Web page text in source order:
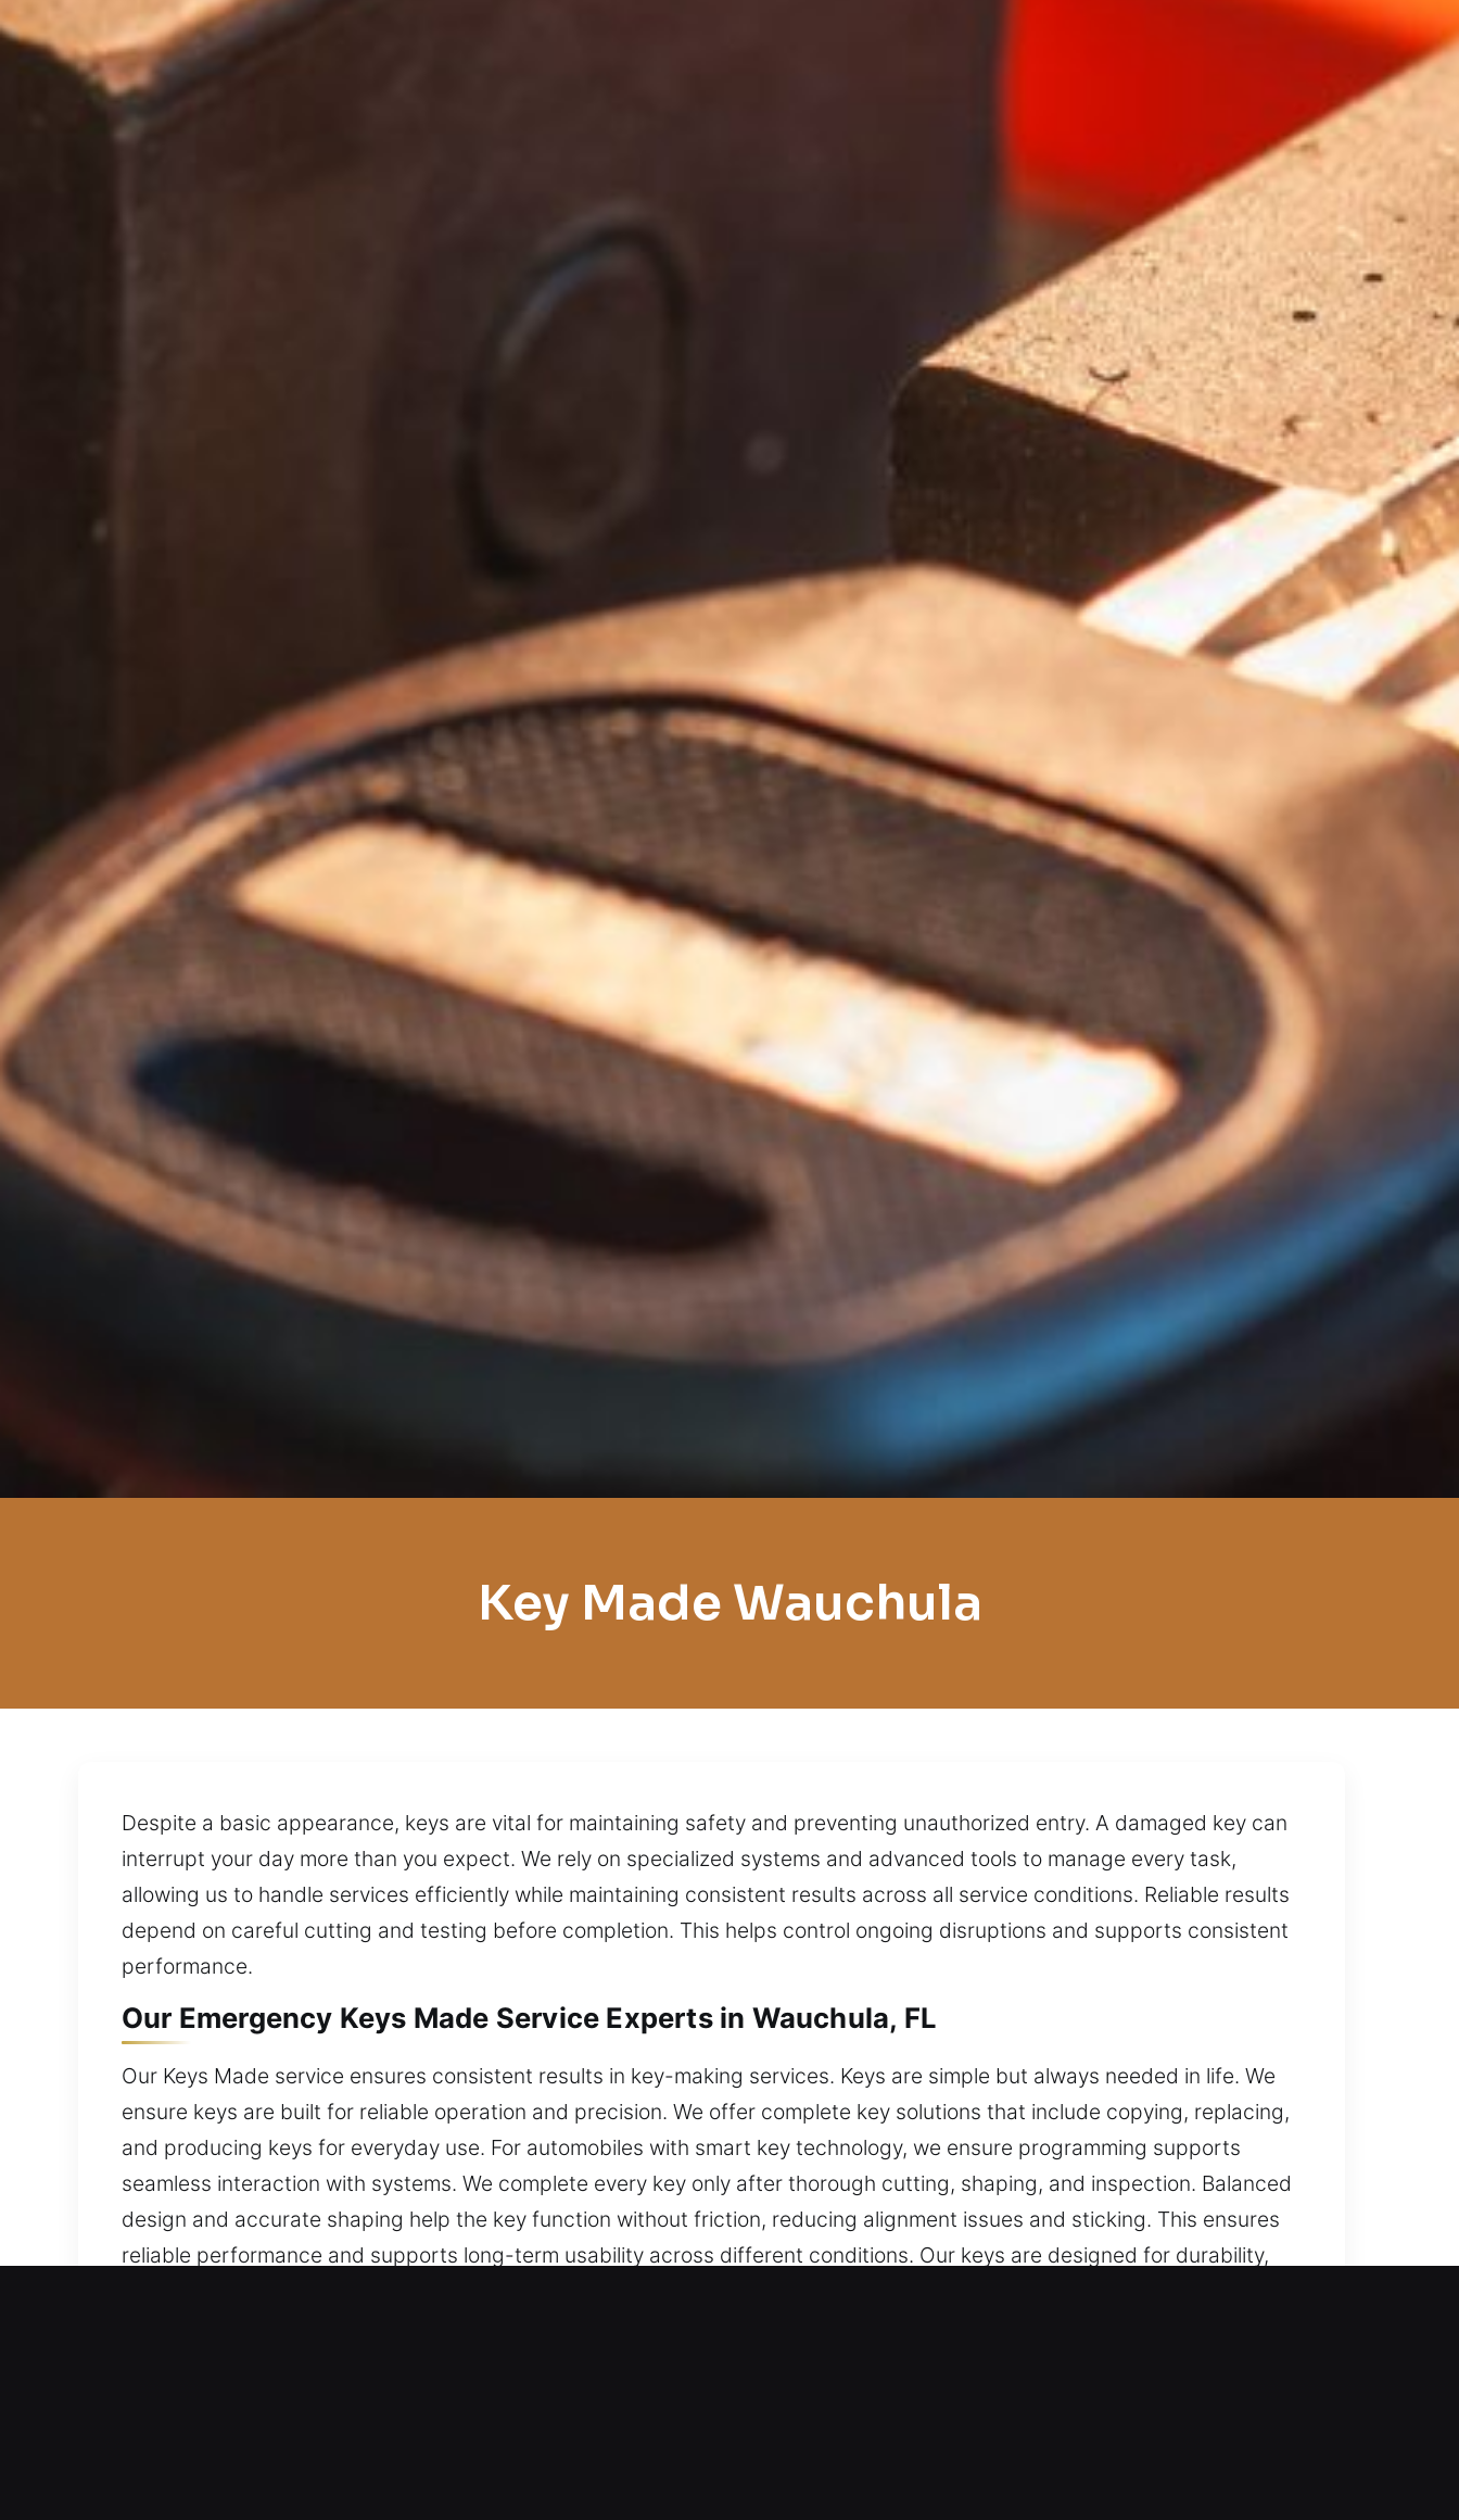
Key Made Wauchula
Despite a basic appearance, keys are vital for maintaining safety and preventing unauthorized entry. A damaged key can
interrupt your day more than you expect. We rely on specialized systems and advanced tools to manage every task,
allowing us to handle services efficiently while maintaining consistent results across all service conditions. Reliable results
depend on careful cutting and testing before completion. This helps control ongoing disruptions and supports consistent
performance.
Our Emergency Keys Made Service Experts in Wauchula, FL
Our Keys Made service ensures consistent results in key-making services. Keys are simple but always needed in life. We
ensure keys are built for reliable operation and precision. We offer complete key solutions that include copying, replacing,
and producing keys for everyday use. For automobiles with smart key technology, we ensure programming supports
seamless interaction with systems. We complete every key only after thorough cutting, shaping, and inspection. Balanced
design and accurate shaping help the key function without friction, reducing alignment issues and sticking. This ensures
reliable performance and supports long-term usability across different conditions. Our keys are designed for durability,